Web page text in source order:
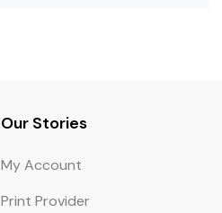
Our Stories
My Account
Print Provider